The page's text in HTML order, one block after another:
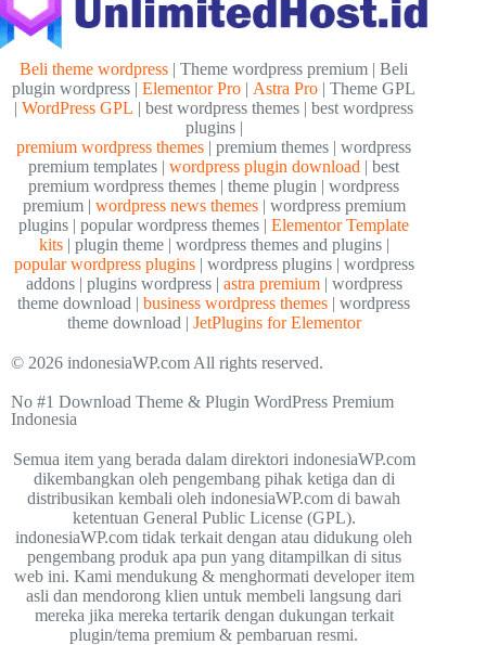
Beli theme wordpress | Theme wordpress premium | Beli
plugin wordpress |Elementor Pro | Astra Pro | Theme GPL
|WordPress GPL | best wordpress themes | best wordpress
plugins |
premium wordpress themes | premium themes | wordpress
premium templates |wordpress plugin download | best
premium wordpress themes | theme plugin | wordpress
premium | wordpress news themes| wordpress premium
plugins | popular wordpress themes |Elementor Template
kits| plugin theme | wordpress themes and plugins |
popular wordpress plugins| wordpress plugins | wordpress
addons | plugins wordpress | astra premium| wordpress
theme download |business wordpress themes | wordpress
theme download | JetPlugins for Elementor
© 2026 indonesiaWP.com All rights reserved.
No #1 Download Theme & Plugin WordPress Premium
Indonesia
Semua item yang berada dalam direktori indonesiaWP.com
dikembangkan oleh pengembang pihak ketiga dan di
distribusikan kembali oleh indonesiaWP.com di bawah
ketentuan General Public License (GPL).
indonesiaWP.com tidak terkait dengan atau didukung oleh
pengembang produk apa pun yang ditampilkan di situs
web ini. Kami mendukung & menghormati developer item
asli dan mendorong klien untuk membeli langsung dari
mereka jika mereka tertarik dengan dukungan terkait
plugin/tema premium & pembaruan resmi.